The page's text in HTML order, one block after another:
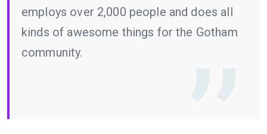
employs over 2,000 people and does all
kinds of awesome things for the Gotham
community.